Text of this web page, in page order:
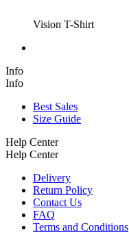
Vision T-Shirt
Info
Info
Best Sales
Size Guide
Help Center
Help Center
Delivery
Return Policy
Contact Us
FAQ
Terms and Conditions